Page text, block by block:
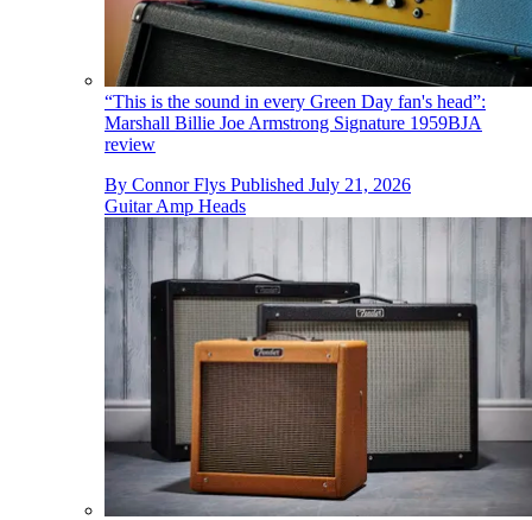
“This is the sound in every Green Day fan's head”:
Marshall Billie Joe Armstrong Signature 1959BJA
review
By Connor Flys Published July 21, 2026
Guitar Amp Heads